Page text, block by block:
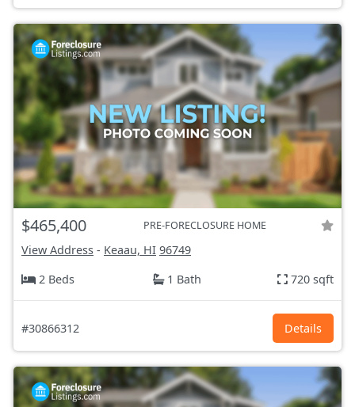
$465,400 PRE-FORECLOSURE HOME
View Address - Keaau, HI 96749
2 Beds
1 Bath 720 sqft
#30866312 Details